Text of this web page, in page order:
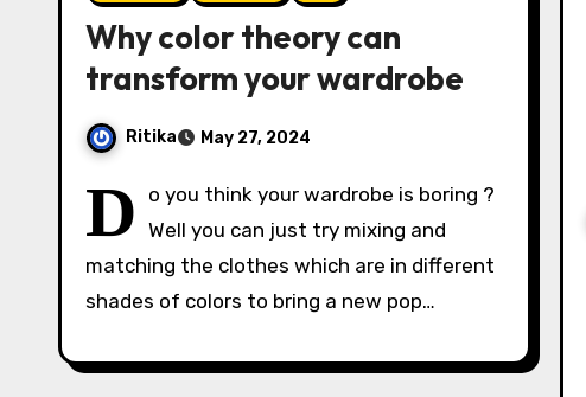
Why color theory can
transform your wardrobe
Ritika May 27, 2024
D
o you think your wardrobe is boring ?
Well you can just try mixing and
matching the clothes which are in different
shades of colors to bring a new pop…